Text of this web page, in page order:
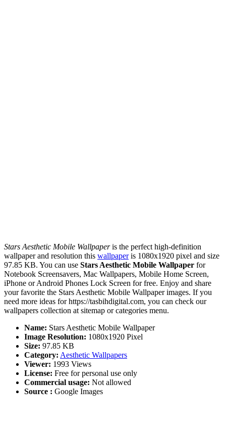
Stars Aesthetic Mobile Wallpaperis the perfect high-definition
wallpaper and resolution this wallpaperis 1080x1920 pixel and size
97.85 KB. You can use Stars Aesthetic Mobile Wallpaper for
Notebook Screensavers, Mac Wallpapers, Mobile Home Screen,
iPhone or Android Phones Lock Screen for free. Enjoy and share
your favorite the Stars Aesthetic Mobile Wallpaper images. If you
need more ideas for https://tasbihdigital.com, you can check our
wallpapers collection at sitemap or categories menu.
Name: Stars Aesthetic Mobile Wallpaper
Image Resolution: 1080x1920 Pixel
Size: 97.85 KB
Category: Aesthetic Wallpapers
Viewer: 1993 Views
License: Free for personal use only
Commercial usage: Not allowed
Source : Google Images